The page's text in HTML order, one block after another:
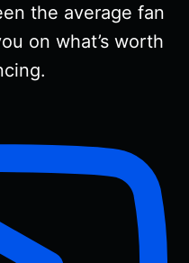
the average fan
on what’s worth